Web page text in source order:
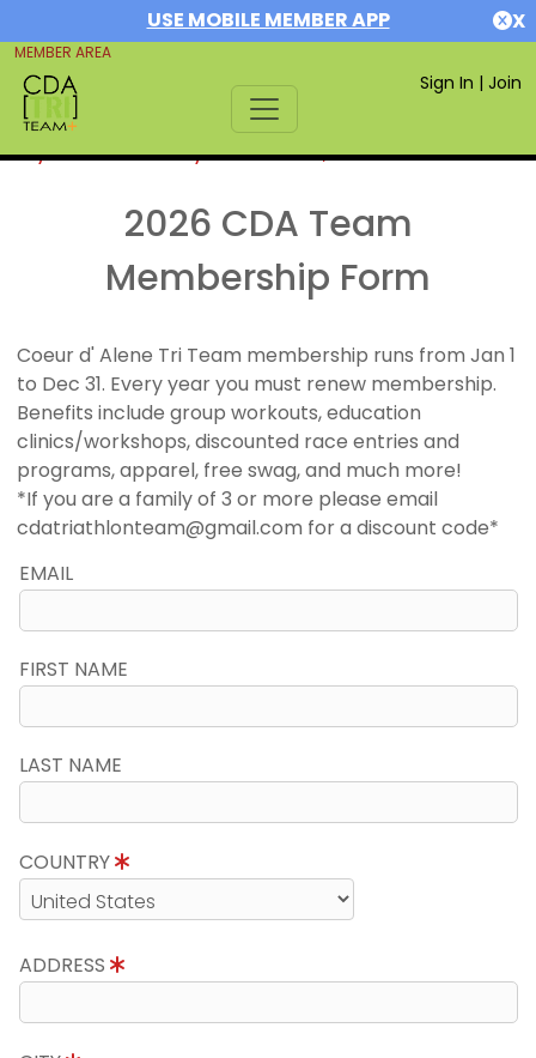
USE MOBILE MEMBER APP X
MEMBER AREA
Sign In | Join
If you are already a member,SIGN IN
2026 CDA Team
Membership Form
Coeur d' Alene Tri Team membership runs from Jan 1
to Dec 31. Every year you must renew membership.
Benefits include group workouts, education
clinics/workshops, discounted race entries and
programs, apparel, free swag, and much more!
*If you are a family of 3 or more please email
cdatriathlonteam@gmail.com for a discount code*
EMAIL
FIRST NAME
LAST NAME
COUNTRY
ADDRESS